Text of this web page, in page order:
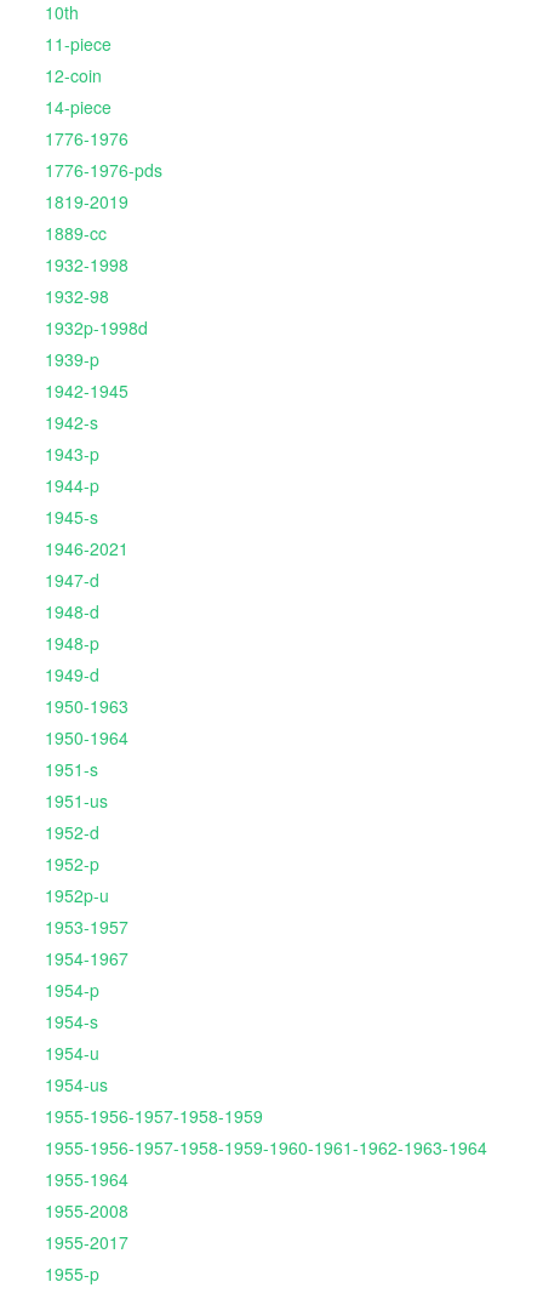
10th
11-piece
12-coin
14-piece
1776-1976
1776-1976-pds
1819-2019
1889-cc
1932-1998
1932-98
1932p-1998d
1939-p
1942-1945
1942-s
1943-p
1944-p
1945-s
1946-2021
1947-d
1948-d
1948-p
1949-d
1950-1963
1950-1964
1951-s
1951-us
1952-d
1952-p
1952p-u
1953-1957
1954-1967
1954-p
1954-s
1954-u
1954-us
1955-1956-1957-1958-1959
1955-1956-1957-1958-1959-1960-1961-1962-1963-1964
1955-1964
1955-2008
1955-2017
1955-p